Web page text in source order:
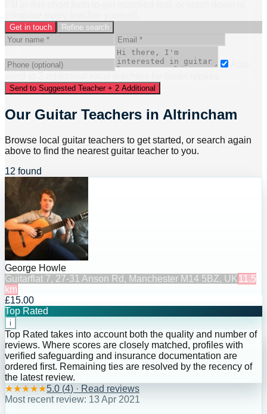
Get in touch Refine search
Send to Suggested Teacher + 2 Additional
Our Guitar Teachers in Altrincham
Browse local guitar teachers to get started, or search again
above to find the nearest guitar teacher to you.
12 found
George Howle
Guitarflat 7, 27-31 Anson Rd, Manchester M14 5BZ, UK 11.5
km
£15.00
Top Rated
i
Top Rated takes into account both the quality and number of
reviews. Where scores are closely matched, profiles with
verified safeguarding and insurance documentation are
ordered first. Remaining ties are resolved by the recency of
the latest review.
★★★★★5.0 (4) · Read reviews
Most recent review: 13 Apr 2021